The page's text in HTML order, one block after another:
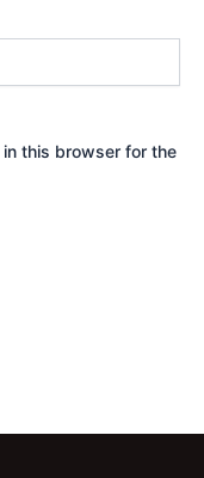
this browser for the